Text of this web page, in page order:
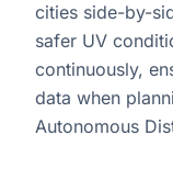
cities side-by-
safer UV
continuously,
data when
Autonomous